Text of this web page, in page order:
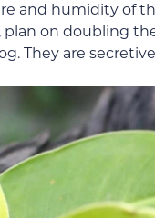
and humidity of
on doubling
They are